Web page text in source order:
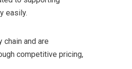
easily.
and are
competitive pricing,